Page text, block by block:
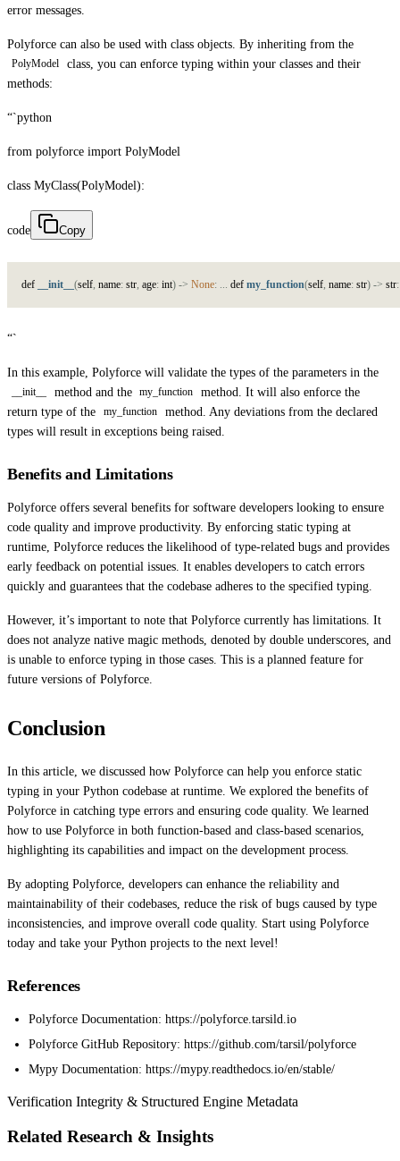
error messages.
Polyforce can also be used with class objects. By inheriting from the
PolyModel
class, you can enforce typing within your classes and their
methods:
“`python
from polyforce import PolyModel
class MyClass(PolyModel):
code Copy
def __init__ (self, name: str, age: int) -> None: ... def my_function(self, name: str) -> str:
“`
In this example, Polyforce will validate the types of the parameters in the
__init__ method and the my_function
method. It will also enforce the
return type of the
my_function
method. Any deviations from the declared
types will result in exceptions being raised.
Benefits and Limitations
Polyforce offers several benefits for software developers looking to ensure
code quality and improve productivity. By enforcing static typing at
runtime, Polyforce reduces the likelihood of type-related bugs and provides
early feedback on potential issues. It enables developers to catch errors
quickly and guarantees that the codebase adheres to the specified typing.
However, it’s important to note that Polyforce currently has limitations. It
does not analyze native magic methods, denoted by double underscores, and
is unable to enforce typing in those cases. This is a planned feature for
future versions of Polyforce.
Conclusion
In this article, we discussed how Polyforce can help you enforce static
typing in your Python codebase at runtime. We explored the benefits of
Polyforce in catching type errors and ensuring code quality. We learned
how to use Polyforce in both function-based and class-based scenarios,
highlighting its capabilities and impact on the development process.
By adopting Polyforce, developers can enhance the reliability and
maintainability of their codebases, reduce the risk of bugs caused by type
inconsistencies, and improve overall code quality. Start using Polyforce
today and take your Python projects to the next level!
References
Polyforce Documentation: https://polyforce.tarsild.io
Polyforce GitHub Repository: https://github.com/tarsil/polyforce
Mypy Documentation: https://mypy.readthedocs.io/en/stable/
Verification Integrity & Structured Engine Metadata
Related Research & Insights